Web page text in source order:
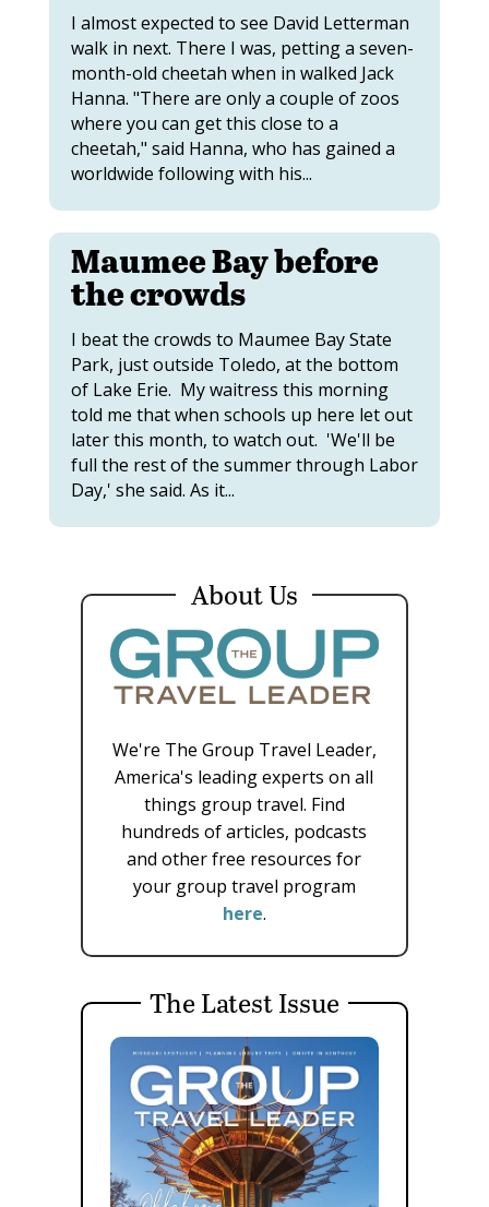
I almost expected to see David Letterman
walk in next. There I was, petting a seven-
month-old cheetah when in walked Jack
Hanna. "There are only a couple of zoos
where you can get this close to a
cheetah," said Hanna, who has gained a
worldwide following with his...
Maumee Bay before
the crowds
I beat the crowds to Maumee Bay State
Park, just outside Toledo, at the bottom
of Lake Erie. My waitress this morning
told me that when schools up here let out
later this month, to watch out. 'We'll be
full the rest of the summer through Labor
Day,' she said. As it...
About Us
We're The Group Travel Leader,
America's leading experts on all
things group travel. Find
hundreds of articles, podcasts
and other free resources for
your group travel program
here.
The Latest Issue